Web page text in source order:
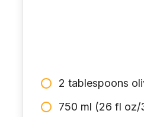
2 tablespoons
750 ml (26 fl